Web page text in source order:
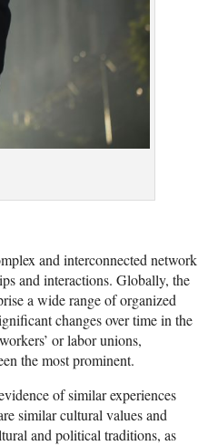
and interconnected network
and interactions. Globally, the
a wide range of organized
changes over time in the
or labor unions,
the most prominent.
of similar experiences
similar cultural values and
and political traditions, as